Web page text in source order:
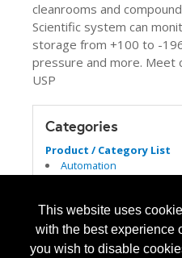
This website uses
with the best experience
you wish to disable
cleanrooms and
Scientific system can
storage from +100 to -
pressure and more. Meet
USP
Categories
Product / Category List
Automation
USP 797/800